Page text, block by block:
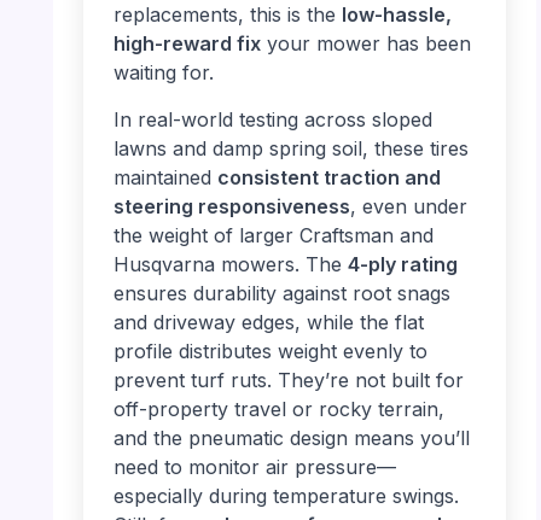
replacements, this is the low-hassle,
high-reward fixyour mower has been
waiting for.
In real-world testing across sloped
lawns and damp spring soil, these tires
maintained consistent traction and
steering responsiveness, even under
the weight of larger Craftsman and
Husqvarna mowers. The 4-ply rating
ensures durability against root snags
and driveway edges, while the flat
profile distributes weight evenly to
prevent turf ruts. They’re not built for
off-property travel or rocky terrain,
and the pneumatic design means you’ll
need to monitor air pressure—
especially during temperature swings.